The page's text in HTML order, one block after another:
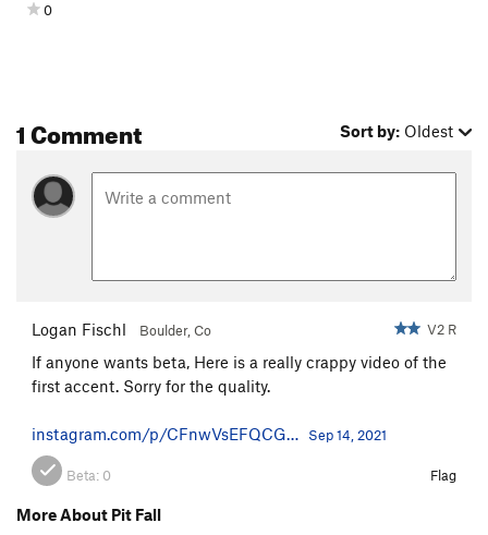
0
1 Comment Sort by: Oldest
Logan Fischl Boulder, Co V2 R
If anyone wants beta, Here is a really crappy video of the
first accent. Sorry for the quality.
instagram.com/p/CFnwVsEFQCG… Sep 14, 2021
Beta: 0 Flag
More About Pit Fall